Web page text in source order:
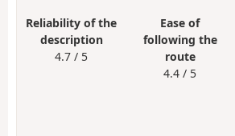
Reliability of the
description
4.7 / 5
Ease of
following the
route
4.4 / 5